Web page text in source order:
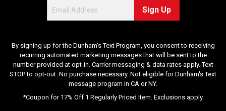
Sign Up
By signing up for the Dunham's Text Program, you consent to receiving
recurring automated marketing messages that will be sent to the
number provided at opt-in. Carrier messaging & data rates apply. Text
STOP to opt-out. No purchase necessary. Not eligible for Dunham's Text
message program in CA or NY.
*Coupon for 17% Off 1 Regularly Priced Item. Exclusions apply.